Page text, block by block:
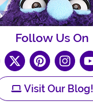
Follow Us On
Visit Our Blog!